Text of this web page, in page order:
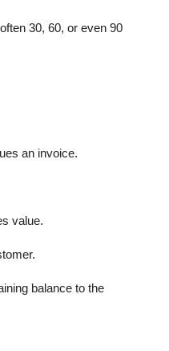
30, 60, or even 90
an invoice.
value.
balance to the